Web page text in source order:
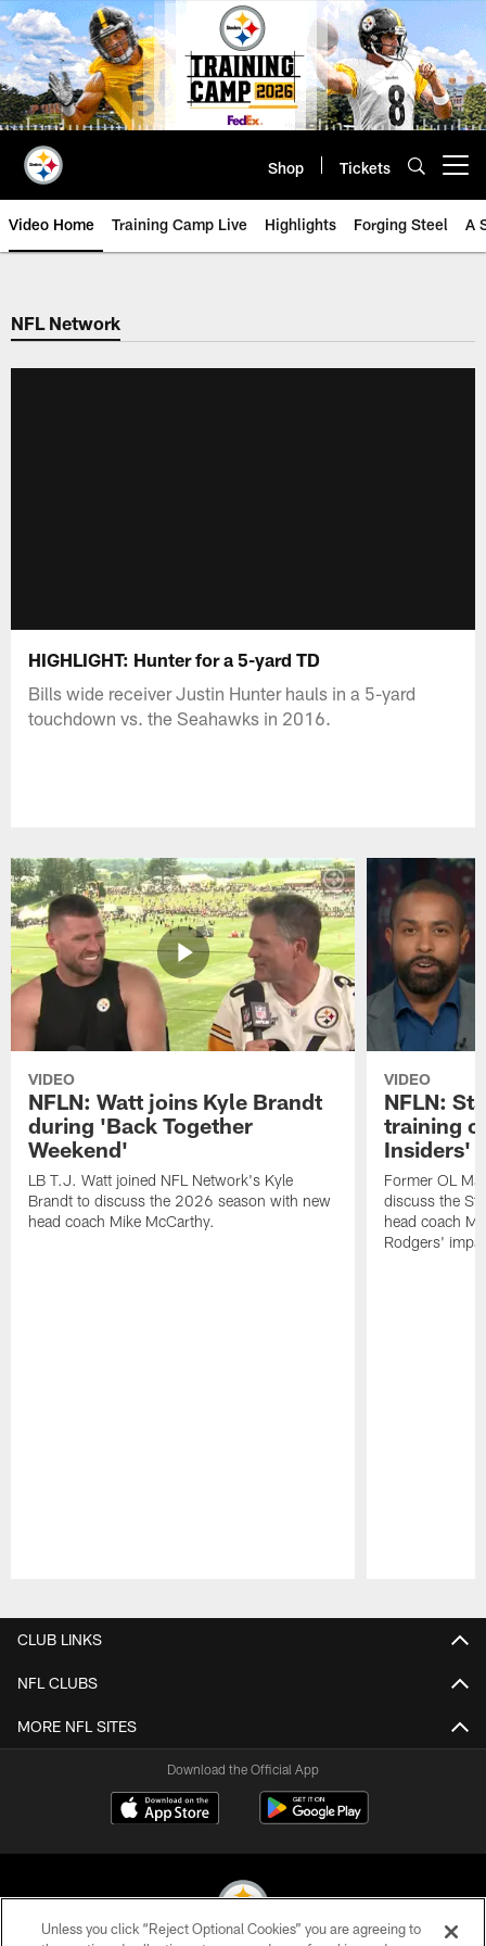
Skip
to
main
content
Shop Tickets
Video Home Training Camp Live Highlights Forging Steel A
NFL Network
HIGHLIGHT: Hunter for a 5-yard TD
Bills wide receiver Justin Hunter hauls in a 5-yard
touchdown vs. the Seahawks in 2016.
VIDEO
NFLN: Watt joins Kyle Brandt
during 'Back Together
Weekend'
LB T.J. Watt joined NFL Network's Kyle
Brandt to discuss the 2026 season with new
head coach Mike McCarthy.
VIDEO
NFLN:
training
Insiders'
Former OL
discuss the
head coach
Rodgers'
CLUB LINKS
NFL CLUBS
MORE NFL SITES
Download the Official App
Unless you click “Reject Optional Cookies” you are agreeing to